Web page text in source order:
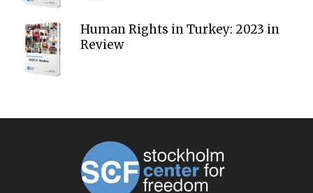
Human Rights in Turkey: 2023 in
Review